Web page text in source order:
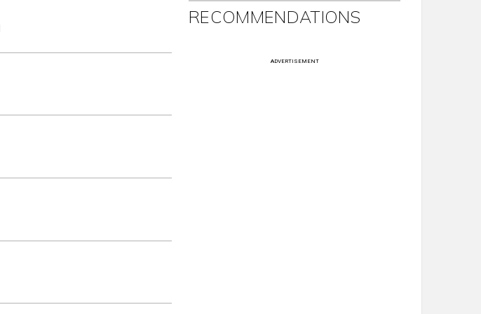
RECOMMENDATIONS
ADVERTISEMENT